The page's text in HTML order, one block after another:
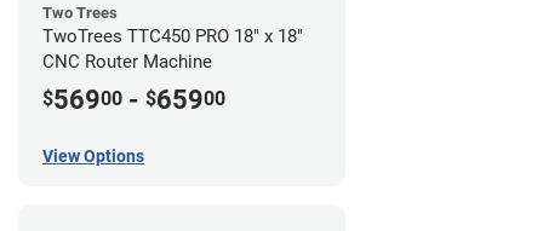
Two Trees
TwoTrees TTC450 PRO 18" x 18"
CNC Router Machine
$56900 - $65900
View Options